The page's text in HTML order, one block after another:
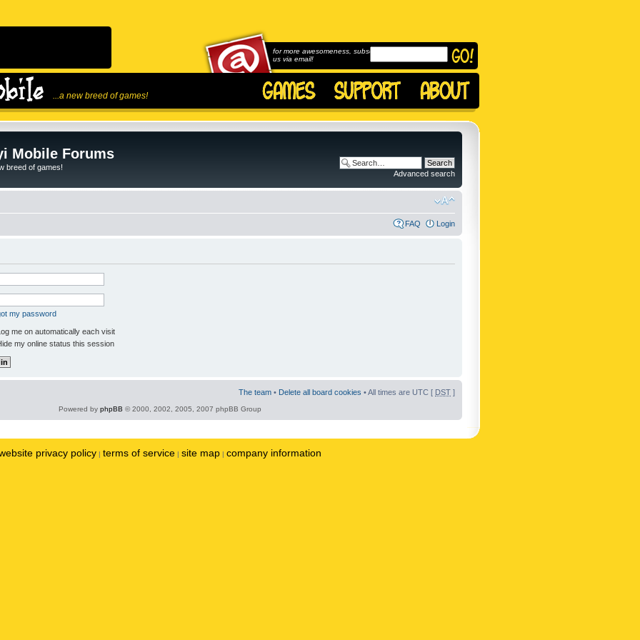
...a new breed of games!
for more awesomeness, subscribe to
us via email!
Mobile Forums
breed of games!
Advanced search
FAQ Login
my password
me on automatically each visit
my online status this session
The team • Delete all board cookies • All times are UTC [ DST ]
Powered by phpBB © 2000, 2002, 2005, 2007 phpBB Group
privacy policy | terms of service | site map | company information